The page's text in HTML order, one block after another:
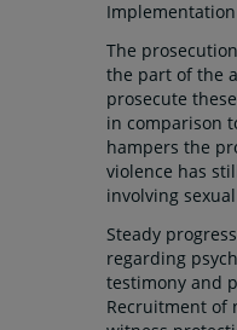
The
the part of the
prosecute
in comparison
hampers the
violence has
involving
Steady
regarding
testimony and
Recruitment of